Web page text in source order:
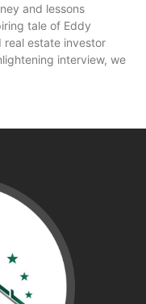
and lessons
tale of Eddy
real estate investor
interview, we